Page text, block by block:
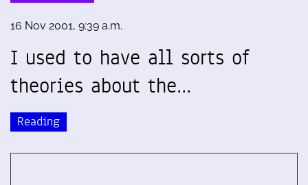
16 Nov 2001, 9:39 a.m.
I used to have all sorts of
theories about the…
Reading